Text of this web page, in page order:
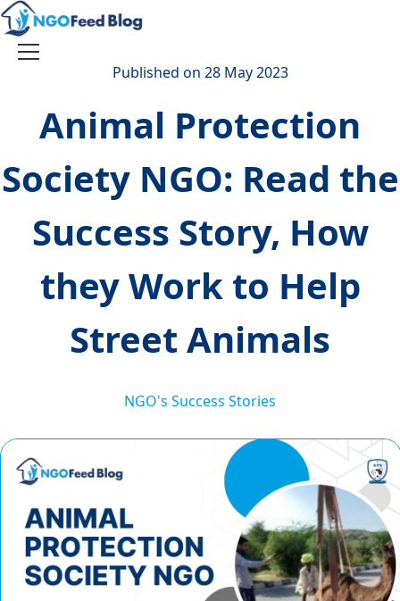
Skip
to
content
Toggle
Published on 28 May 2023
Animal Protection
Society NGO: Read the
Success Story, How
they Work to Help
Street Animals
NGO's Success Stories